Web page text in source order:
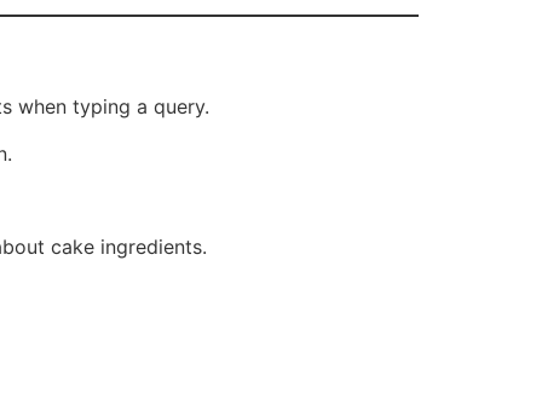
when typing a query.
cake ingredients.